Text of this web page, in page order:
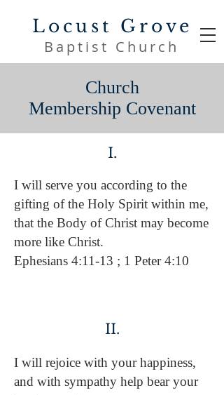
Locust Grove
Baptist Church
I.
I will serve you according to the
gifting of the Holy Spirit within me,
that the Body of Christ may become
more like Christ.
Ephesians 4:11-13 ; 1 Peter 4:10
II.
I will rejoice with your happiness,
and with sympathy help bear your
Church
Membership Covenant